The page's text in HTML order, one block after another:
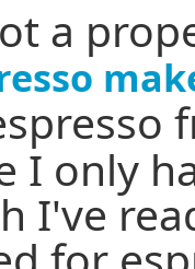
a
I only
I've